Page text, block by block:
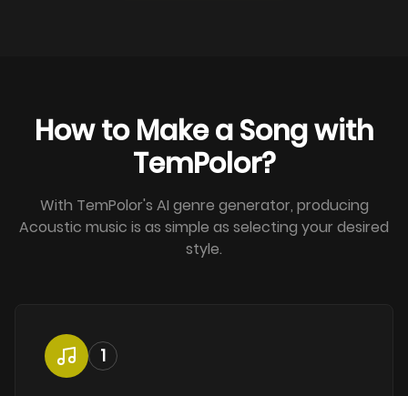
How to Make a Song with
TemPolor?
With TemPolor's AI genre generator, producing
Acoustic music is as simple as selecting your desired
style.
1